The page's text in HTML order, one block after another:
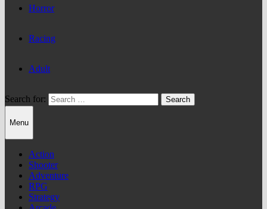
Horror
Racing
Adult
Search for:
Menu
Action
Shooter
Adventure
RPG
Strategy